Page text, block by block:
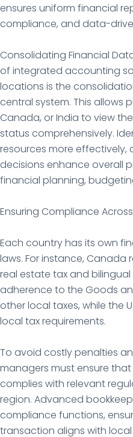
ensures uniform financial
compliance, and data-
Consolidating Financial
of integrated accounting
locations is the
central system. This allows
Canada, or India to view
status comprehensively.
resources more
decisions enhance overall
financial planning,
Ensuring Compliance
Each country has its own
laws. For instance,
real estate tax and
adherence to the Goods
other local taxes, while the
local tax requirements.
To avoid costly penalties
managers must ensure
complies with relevant
region. Advanced
compliance functions,
transaction aligns with